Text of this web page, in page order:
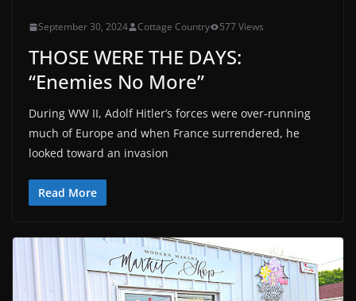
September 30, 2024 Cottage Country 577 Views
THOSE WERE THE DAYS:
“Enemies No More”
During WW II, Adolf Hitler’s forces were over-running
much of Europe and when France surrendered, he
looked toward an invasion
Read More